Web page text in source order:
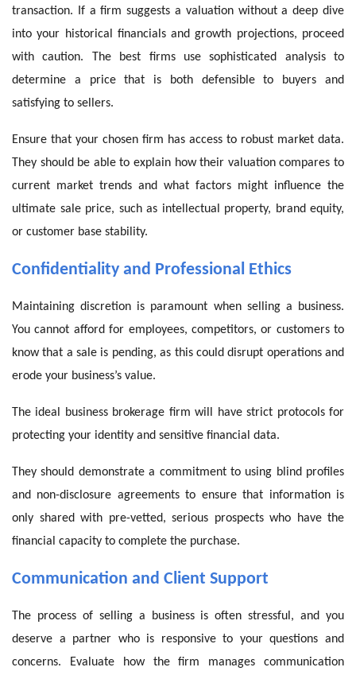
transaction. If a firm suggests a valuation without a deep dive
into your historical financials and growth projections, proceed
with caution. The best firms use sophisticated analysis to
determine a price that is both defensible to buyers and
satisfying to sellers.
Ensure that your chosen firm has access to robust market data.
They should be able to explain how their valuation compares to
current market trends and what factors might influence the
ultimate sale price, such as intellectual property, brand equity,
or customer base stability.
Confidentiality and Professional Ethics
Maintaining discretion is paramount when selling a business.
You cannot afford for employees, competitors, or customers to
know that a sale is pending, as this could disrupt operations and
erode your business’s value.
The ideal business brokerage firm will have strict protocols for
protecting your identity and sensitive financial data.
They should demonstrate a commitment to using blind profiles
and non-disclosure agreements to ensure that information is
only shared with pre-vetted, serious prospects who have the
financial capacity to complete the purchase.
Communication and Client Support
The process of selling a business is often stressful, and you
deserve a partner who is responsive to your questions and
concerns. Evaluate how the firm manages communication